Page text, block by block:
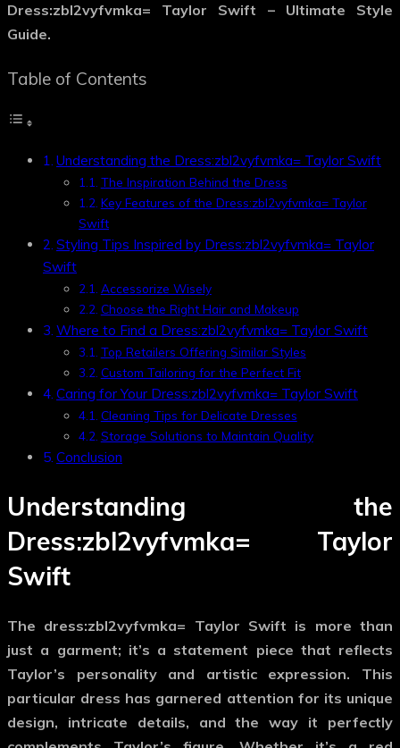
Dress:zbl2vyfvmka= Taylor Swift – Ultimate Style
Guide.
Table of Contents
Understanding the Dress:zbl2vyfvmka= Taylor Swift
The Inspiration Behind the Dress
Key Features of the Dress:zbl2vyfvmka= Taylor
Swift
Styling Tips Inspired by Dress:zbl2vyfvmka= Taylor
Swift
Accessorize Wisely
Choose the Right Hair and Makeup
Where to Find a Dress:zbl2vyfvmka= Taylor Swift
Top Retailers Offering Similar Styles
Custom Tailoring for the Perfect Fit
Caring for Your Dress:zbl2vyfvmka= Taylor Swift
Cleaning Tips for Delicate Dresses
Storage Solutions to Maintain Quality
Conclusion
Understanding the
Dress:zbl2vyfvmka= Taylor
Swift
The dress:zbl2vyfvmka= Taylor Swift is more than
just a garment; it’s a statement piece that reflects
Taylor’s personality and artistic expression. This
particular dress has garnered attention for its unique
design, intricate details, and the way it perfectly